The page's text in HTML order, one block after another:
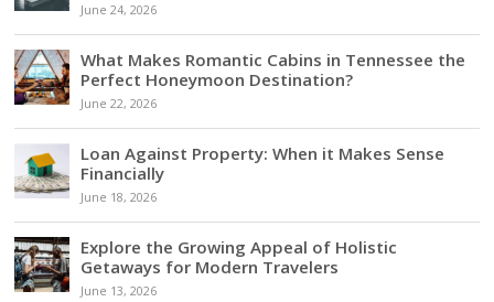
June 24, 2026
What Makes Romantic Cabins in Tennessee the
Perfect Honeymoon Destination?
June 22, 2026
Loan Against Property: When it Makes Sense
Financially
June 18, 2026
Explore the Growing Appeal of Holistic
Getaways for Modern Travelers
June 13, 2026